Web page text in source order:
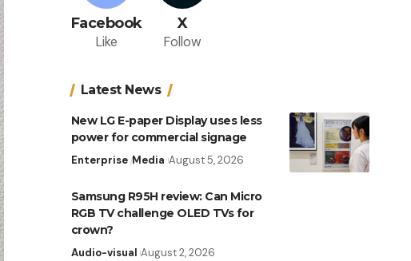
Facebook
Like
X
Follow
Latest News
New LG E-paper Display uses less
power for commercial signage
Enterprise Media August 5, 2026
Samsung R95H review: Can Micro
RGB TV challenge OLED TVs for
crown?
Audio-visual August 2, 2026